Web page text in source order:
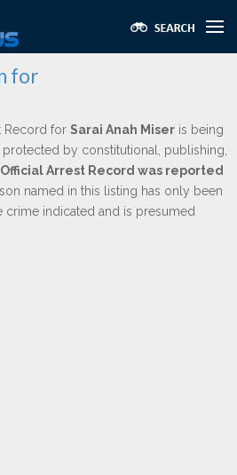
for
Record for Sarai Anah Miser is being
by constitutional, publishing,
Arrest Record was reported
named in this listing has only been
indicated and is presumed